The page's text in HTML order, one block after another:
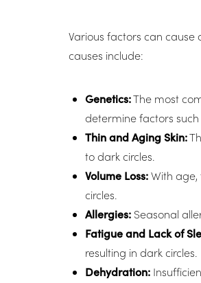
Various factors can
causes include:
Genetics:The most
determine factors such
Thin and Aging Skin:
to dark circles.
Volume Loss:With
circles.
Allergies: Seasonal
Fatigue and Lack of
resulting in dark circles.
Dehydration:
Dyslexia Friendly